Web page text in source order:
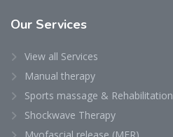
Our Services
View all Services
Manual therapy
Sports massage & Rehabilitation
Shockwave Therapy